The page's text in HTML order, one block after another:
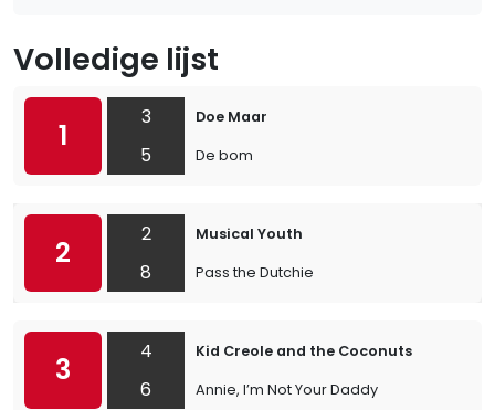
Volledige lijst
1
3
5
Doe Maar
De bom
2
2
8
Musical Youth
Pass the Dutchie
3
4
6
Kid Creole and the Coconuts
Annie, I’m Not Your Daddy